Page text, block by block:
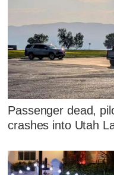
Passenger dead,
crashes into Utah